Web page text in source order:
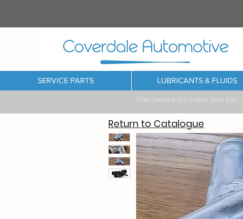
SERVICE PARTS LUBRICANTS & FLUIDS
Free Delivery on orders over
Return to Catalogue